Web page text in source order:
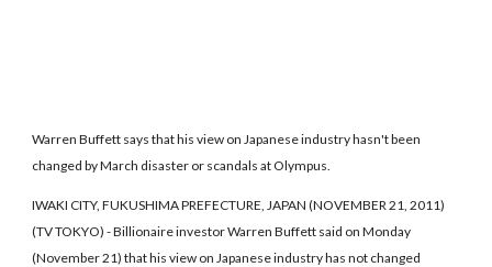
Warren Buffett says that his view on Japanese industry hasn't been
changed by March disaster or scandals at Olympus.
IWAKI CITY, FUKUSHIMA PREFECTURE, JAPAN (NOVEMBER 21, 2011)
(TV TOKYO) - Billionaire investor Warren Buffett said on Monday
(November 21) that his view on Japanese industry has not changed